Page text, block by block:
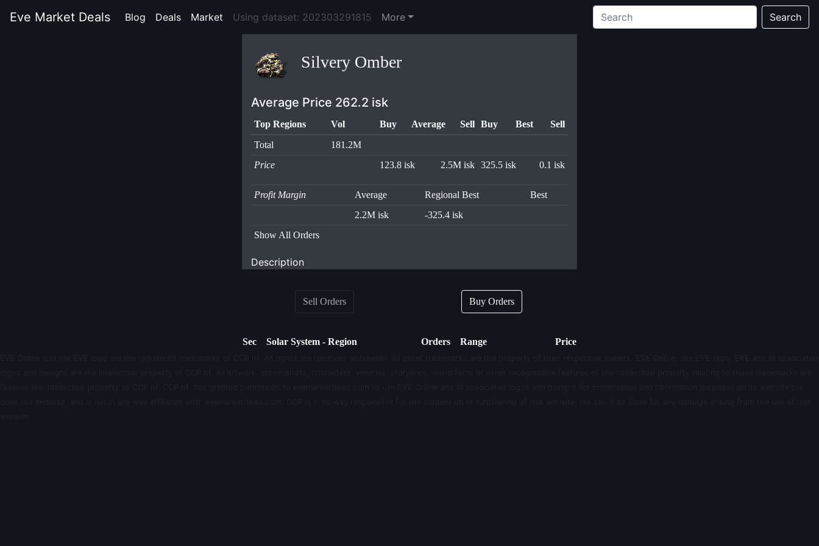
Eve Market Deals Blog (current)
Deals (current)
Market (current)
Using dataset: 202303291815 More Search
Silvery Omber
Average Price 262.2 isk
Top Regions Vol Buy Average Sell Buy Best
Sell
Total
181.2M
Price
123.8 isk 2.5M isk 325.5 isk 0.1 isk
Profit Margin Average Regional Best
Best
2.2M isk
-325.4 isk
Show All Orders
Description
Sell Orders Buy Orders
Sec Solar System - Region Orders Range Price